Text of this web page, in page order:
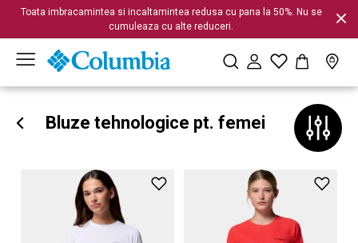
Toata imbracamintea si incaltamintea redusa cu pana la 50%. Nu se
cumuleaza cu alte reduceri.
Bluze tehnologice pt. femei